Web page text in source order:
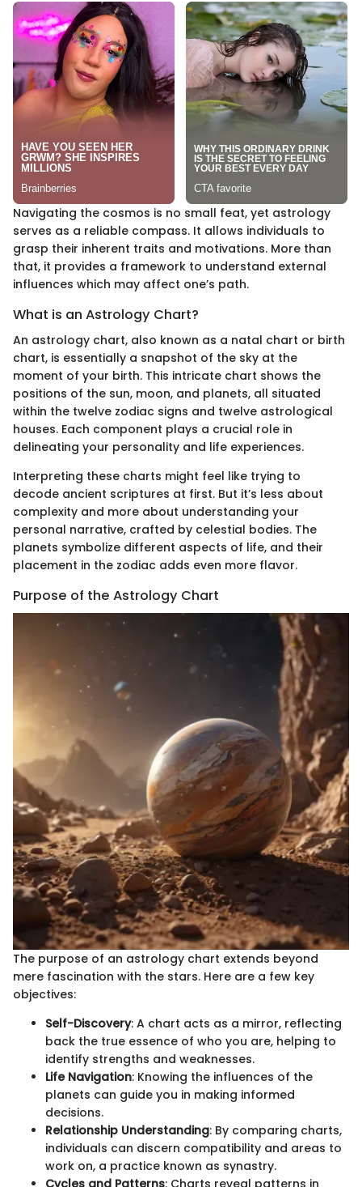
Navigating the cosmos is no small feat, yet astrology
serves as a reliable compass. It allows individuals to
grasp their inherent traits and motivations. More than
that, it provides a framework to understand external
influences which may affect one’s path.
What is an Astrology Chart?
An astrology chart, also known as a natal chart or birth
chart, is essentially a snapshot of the sky at the
moment of your birth. This intricate chart shows the
positions of the sun, moon, and planets, all situated
within the twelve zodiac signs and twelve astrological
houses. Each component plays a crucial role in
delineating your personality and life experiences.
Interpreting these charts might feel like trying to
decode ancient scriptures at first. But it’s less about
complexity and more about understanding your
personal narrative, crafted by celestial bodies. The
planets symbolize different aspects of life, and their
placement in the zodiac adds even more flavor.
Purpose of the Astrology Chart
The purpose of an astrology chart extends beyond
mere fascination with the stars. Here are a few key
objectives:
Self-Discovery: A chart acts as a mirror, reflecting
back the true essence of who you are, helping to
identify strengths and weaknesses.
Life Navigation: Knowing the influences of the
planets can guide you in making informed
decisions.
Relationship Understanding: By comparing charts,
individuals can discern compatibility and areas to
work on, a practice known as synastry.
Cycles and Patterns: Charts reveal patterns in